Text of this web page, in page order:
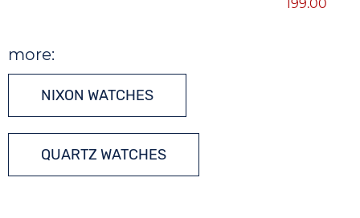
199.00
more:
NIXON WATCHES
QUARTZ WATCHES